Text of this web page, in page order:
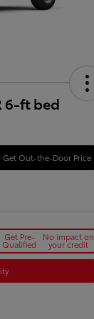
6-ft bed
Get Out-the-Door Price
Get Pre-
Qualified
No impact on
your credit